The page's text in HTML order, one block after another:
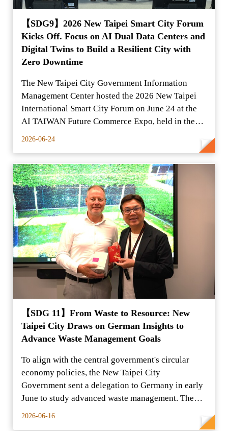
【SDG9】2026 New Taipei Smart City Forum
Kicks Off. Focus on AI Dual Data Centers and
Digital Twins to Build a Resilient City with
Zero Downtime
The New Taipei City Government Information
Management Center hosted the 2026 New Taipei
International Smart City Forum on June 24 at the
AI TAIWAN Future Commerce Expo, held in the
Yuanshan Expo Dome.
2026-06-24
【SDG 11】From Waste to Resource: New
Taipei City Draws on German Insights to
Advance Waste Management Goals
To align with the central government's circular
economy policies, the New Taipei City
Government sent a delegation to Germany in early
June to study advanced waste management. The
group conducted on-s
2026-06-16